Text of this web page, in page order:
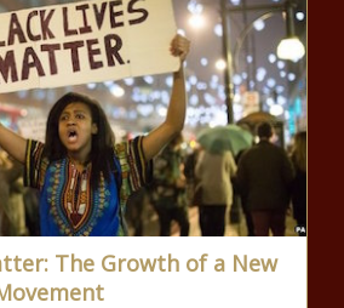
The Growth of a New